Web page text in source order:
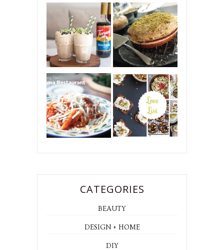
CATEGORIES
BEAUTY
DESIGN + HOME
DIY